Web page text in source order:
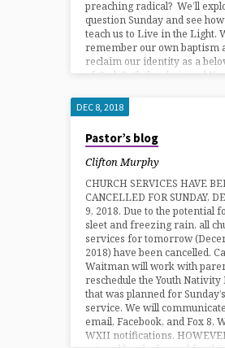
preaching radical? We’ll
question Sunday and see
teach us to Live in the Light.
remember our own baptism
reclaim our identity as a
of God. Both the choir and
DEC 8, 2018
Pastor’s blog
Clifton Murphy
CHURCH SERVICES HAVE
CANCELLED FOR SUNDAY,
9, 2018. Due to the potential
sleet and freezing rain, all
services for tomorrow
2018) have been cancelled.
Waitman will work with
reschedule the Youth
that was planned for
service. We will
email, Facebook, and Fox 8,
WXII notifications.